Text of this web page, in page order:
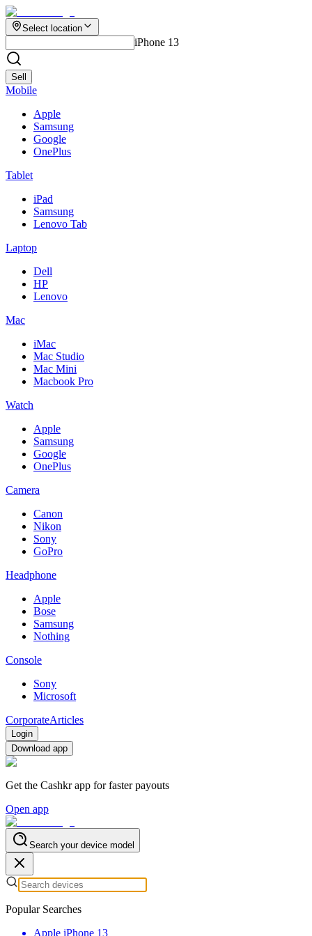
Select location
iPhone 13
Sell
Mobile
Apple
Samsung
Google
OnePlus
Tablet
iPad
Samsung
Lenovo Tab
Laptop
Dell
HP
Lenovo
Mac
iMac
Mac Studio
Mac Mini
Macbook Pro
Watch
Apple
Samsung
Google
OnePlus
Camera
Canon
Nikon
Sony
GoPro
Headphone
Apple
Bose
Samsung
Nothing
Console
Sony
Microsoft
CorporateArticles
Login
Download app
Get the Cashkr app for faster payouts
Open app
Search your device model
Popular Searches
Apple iPhone 13